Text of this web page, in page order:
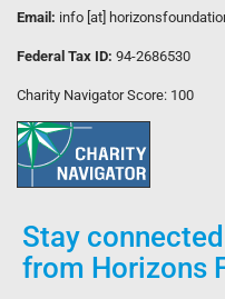
Email: info [at]
Federal Tax ID: 94-2686530
Charity Navigator Score: 100
Stay
from Horizons